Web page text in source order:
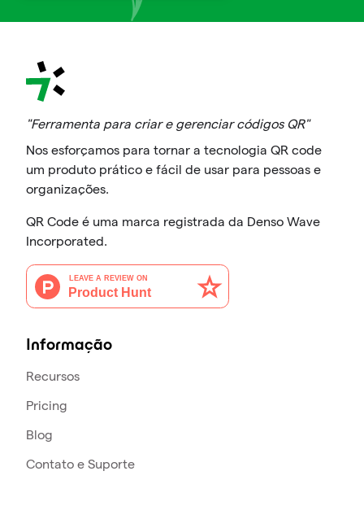
"Ferramenta para criar e gerenciar códigos QR"
Nos esforçamos para tornar a tecnologia QR code
um produto prático e fácil de usar para pessoas e
organizações.
QR Code é uma marca registrada da Denso Wave
Incorporated.
Informação
Recursos
Pricing
Blog
Contato e Suporte